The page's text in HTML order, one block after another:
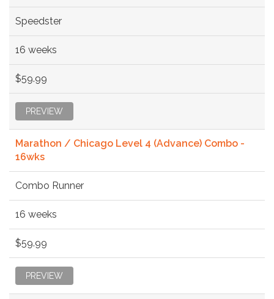
Speedster
16 weeks
$59.99
PREVIEW
Marathon / Chicago Level 4 (Advance) Combo -
16wks
Combo Runner
16 weeks
$59.99
PREVIEW